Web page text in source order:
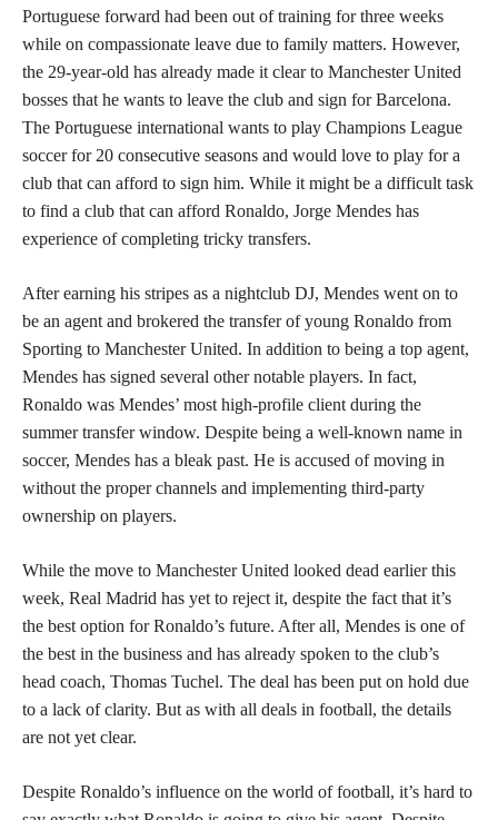
Portuguese forward had been out of training for three weeks
while on compassionate leave due to family matters. However,
the 29-year-old has already made it clear to Manchester United
bosses that he wants to leave the club and sign for Barcelona.
The Portuguese international wants to play Champions League
soccer for 20 consecutive seasons and would love to play for a
club that can afford to sign him. While it might be a difficult task
to find a club that can afford Ronaldo, Jorge Mendes has
experience of completing tricky transfers.
After earning his stripes as a nightclub DJ, Mendes went on to
be an agent and brokered the transfer of young Ronaldo from
Sporting to Manchester United. In addition to being a top agent,
Mendes has signed several other notable players. In fact,
Ronaldo was Mendes’ most high-profile client during the
summer transfer window. Despite being a well-known name in
soccer, Mendes has a bleak past. He is accused of moving in
without the proper channels and implementing third-party
ownership on players.
While the move to Manchester United looked dead earlier this
week, Real Madrid has yet to reject it, despite the fact that it’s
the best option for Ronaldo’s future. After all, Mendes is one of
the best in the business and has already spoken to the club’s
head coach, Thomas Tuchel. The deal has been put on hold due
to a lack of clarity. But as with all deals in football, the details
are not yet clear.
Despite Ronaldo’s influence on the world of football, it’s hard to